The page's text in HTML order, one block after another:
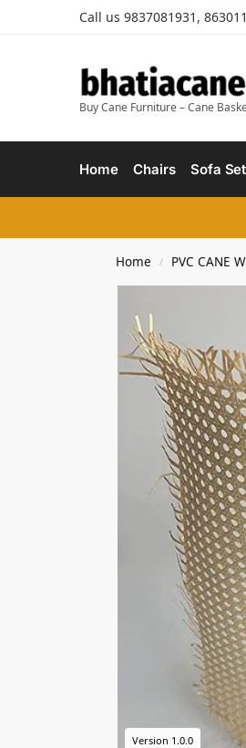
Call us 9837081931,
Buy Cane Furniture – Cane
Home Chairs Sofa
Home / PVC CANE
Version 1.0.0